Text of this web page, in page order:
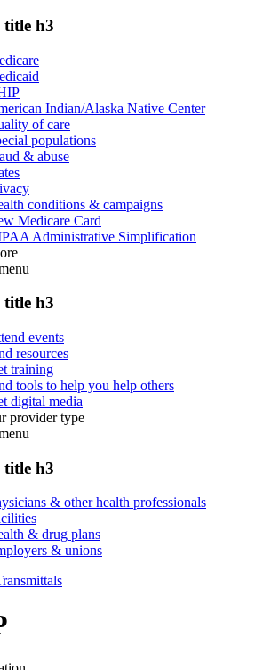
title h3
Indian/Alaska Native Center
of care
populations
& abuse
conditions & campaigns
Medicare Card
Administrative Simplification
title h3
events
resources
training
tools to help you help others
digital media
provider type
title h3
& other health professionals
& drug plans
& unions